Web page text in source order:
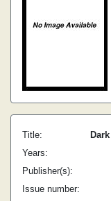
Title:
Years:
Publisher(s):
Issue number: